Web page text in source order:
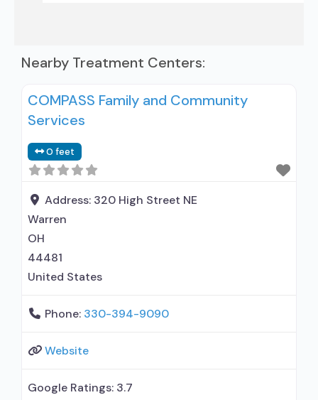
Nearby Treatment Centers:
COMPASS Family and Community
Services
0 feet
Address: 320 High Street NE
Warren
OH
44481
United States
Phone: 330-394-9090
Website
Google Ratings: 3.7